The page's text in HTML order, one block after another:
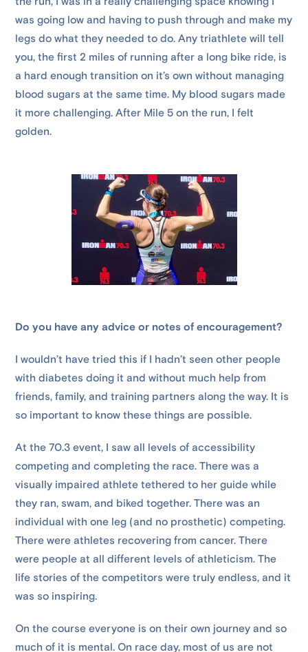
was going low and having to push through and make my
legs do what they needed to do. Any triathlete will tell
you, the first 2 miles of running after a long bike ride, is
a hard enough transition on it’s own without managing
blood sugars at the same time. My blood sugars made
it more challenging. After Mile 5 on the run, I felt
golden.
Do you have any advice or notes of encouragement?
I wouldn’t have tried this if I hadn’t seen other people
with diabetes doing it and without much help from
friends, family, and training partners along the way. It is
so important to know these things are possible.
At the 70.3 event, I saw all levels of accessibility
competing and completing the race. There was a
visually impaired athlete tethered to her guide while
they ran, swam, and biked together. There was an
individual with one leg (and no prosthetic) competing.
There were athletes recovering from cancer. There
were people at all different levels of athleticism. The
life stories of the competitors were truly endless, and it
was so inspiring.
On the course everyone is on their own journey and so
much of it is mental. On race day, most of us are not